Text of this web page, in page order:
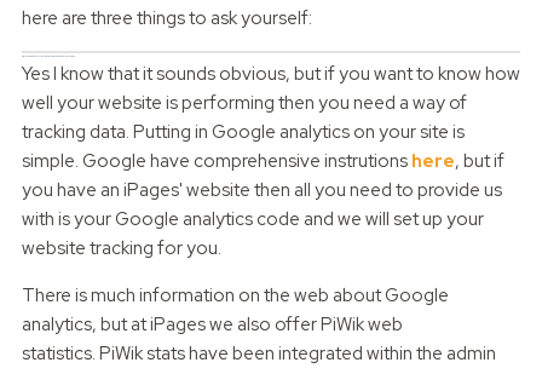
here are three things to ask yourself:
Do I have web analytics linked to my site and do I use them?
Yes I know that it sounds obvious, but if you want to know how
well your website is performing then you need a way of
tracking data. Putting in Google analytics on your site is
simple. Google have comprehensive instrutions here, but if
you have an iPages' website then all you need to provide us
with is your Google analytics code and we will set up your
website tracking for you.
There is much information on the web about Google
analytics, but at iPages we also offer PiWik web
statistics. PiWik stats have been integrated within the admin